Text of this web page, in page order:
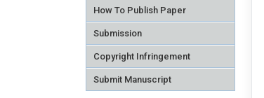
How To Publish Paper
Submission
Copyright Infringement
Submit Manuscript